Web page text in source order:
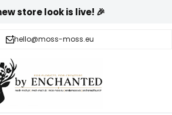
store look is live! 🎉
hello@moss-moss.eu